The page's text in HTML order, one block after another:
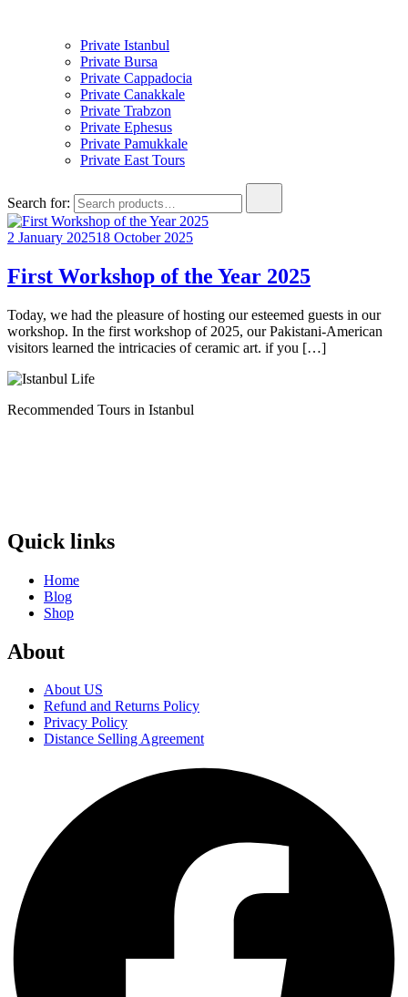
Private Istanbul
Private Bursa
Private Cappadocia
Private Canakkale
Private Trabzon
Private Ephesus
Private Pamukkale
Private East Tours
Search for:
2 January 202518 October 2025
First Workshop of the Year 2025
Today, we had the pleasure of hosting our esteemed guests in our
workshop. In the first workshop of 2025, our Pakistani-American
visitors learned the intricacies of ceramic art. if you […]
Recommended Tours in Istanbul
Quick links
Home
Blog
Shop
About
About US
Refund and Returns Policy
Privacy Policy
Distance Selling Agreement